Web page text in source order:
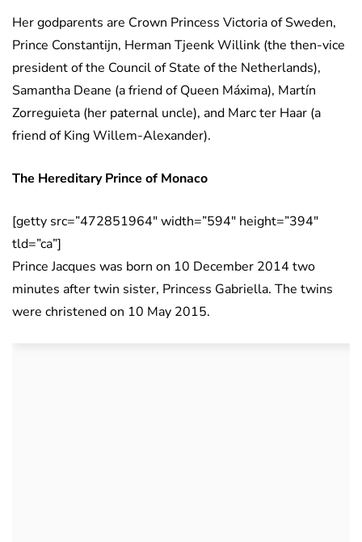
Her godparents are Crown Princess Victoria of Sweden,
Prince Constantijn, Herman Tjeenk Willink (the then-vice
president of the Council of State of the Netherlands),
Samantha Deane (a friend of Queen Máxima), Martín
Zorreguieta (her paternal uncle), and Marc ter Haar (a
friend of King Willem-Alexander).
The Hereditary Prince of Monaco
[getty src=”472851964″ width=”594″ height=”394″
tld=”ca”]
Prince Jacques was born on 10 December 2014 two
minutes after twin sister, Princess Gabriella. The twins
were christened on 10 May 2015.